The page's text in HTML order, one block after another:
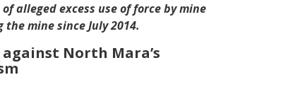
alleged excess use of force by mine
mine since July 2014.
North Mara’s